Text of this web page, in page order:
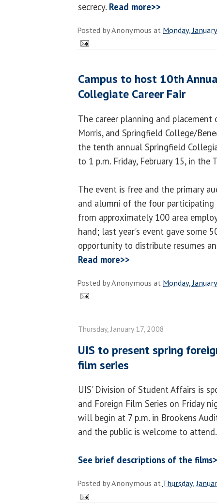
secrecy. Read more>>
Posted byAnonymous at Monday,
Campus to host 10th
Collegiate Career Fair
The career planning and placement
Morris, and Springfield College/
the tenth annual Springfield
to 1 p.m. Friday, February 15, in the
The event is free and the primary
and alumni of the four participating
from approximately 100 area
hand; last year's event gave some
opportunity to distribute resumes
Read more>>
Posted byAnonymous at Monday,
Thursday, January 17, 2008
UIS to present spring
film series
UIS' Division of Student Affairs is
and Foreign Film Series on Friday
will begin at 7 p.m. in Brookens
and the public is welcome to attend.
See brief descriptions of the
Posted byAnonymous atThursday,